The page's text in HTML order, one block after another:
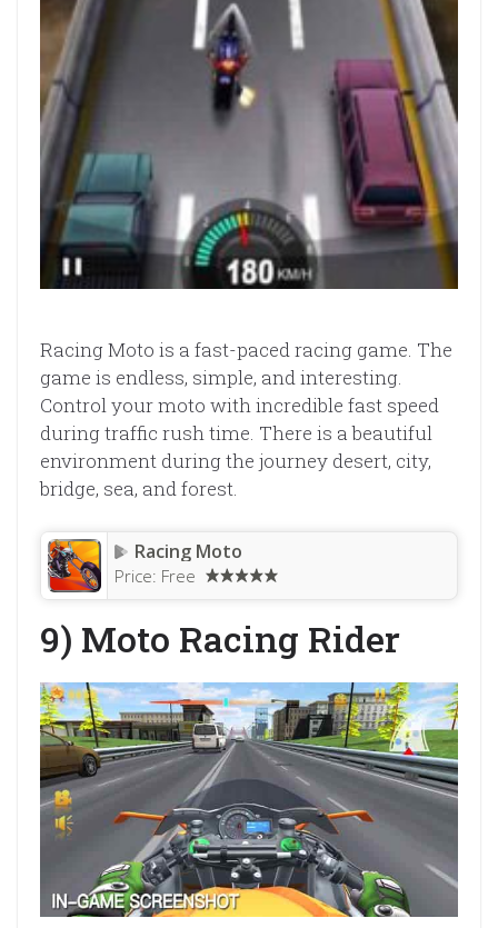
Racing Moto is a fast-paced racing game. The
game is endless, simple, and interesting.
Control your moto with incredible fast speed
during traffic rush time. There is a beautiful
environment during the journey desert, city,
bridge, sea, and forest.
Racing Moto
Price: Free
9) Moto Racing Rider